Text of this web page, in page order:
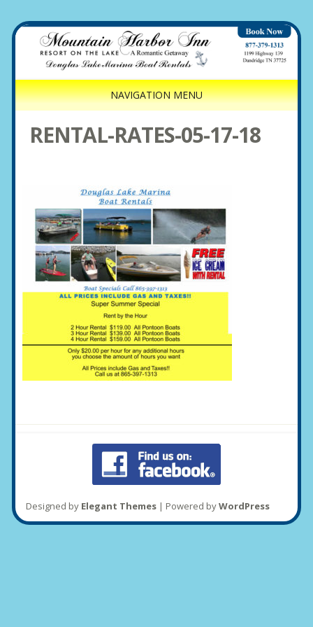
NAVIGATION MENU
RENTAL-RATES-05-17-18
Designed by Elegant Themes| Powered byWordPress